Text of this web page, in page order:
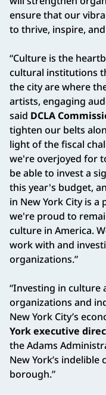
ensure that our
to thrive, inspire,
“Culture is the
cultural institutions
the city are where
artists, engaging
said DCLA
tighten our belts
light of the fiscal
we're overjoyed for
be able to invest a
this year's budget,
in New York City is
we're proud to
culture in America.
work with and
organizations.”
“Investing in culture
organizations and
New York City’s
York executive
the Adams
New York’s
borough.”